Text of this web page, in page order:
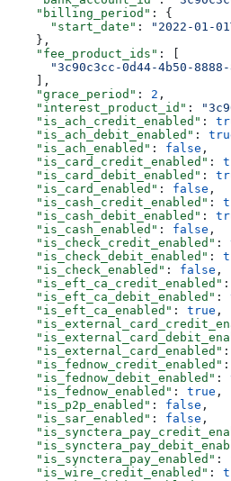
    "billing_period"
: {
      "start_date"
:
"2022-01-
    },
    "fee_product_ids"
: [
"3c90c3cc-0d44-4b50-
    ],
    "grace_period"
: 2 ,
    "interest_product_id"
:
    "is_ach_credit_enabled"
:
    "is_ach_debit_enabled"
:
    "is_ach_enabled"
: false ,
    "is_card_credit_enabled"
:
    "is_card_debit_enabled"
:
    "is_card_enabled"
: false ,
    "is_cash_credit_enabled"
:
    "is_cash_debit_enabled"
:
    "is_cash_enabled"
: false ,
    "is_check_credit_enabled"
:
    "is_check_debit_enabled"
:
    "is_check_enabled"
: false ,
    "is_eft_ca_credit_enabled"
:
    "is_eft_ca_debit_enabled"
:
    "is_eft_ca_enabled"
: true ,
    "is_external_card_enabled"
:
    "is_fednow_credit_enabled"
:
    "is_fednow_debit_enabled"
:
    "is_fednow_enabled"
: true ,
    "is_p2p_enabled"
: false ,
    "is_sar_enabled"
: false ,
    "is_synctera_pay_enabled"
:
    "is_wire_credit_enabled"
: